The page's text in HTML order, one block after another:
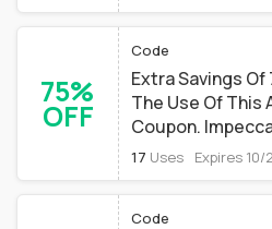
75%
OFF
Code
Extra Savings Of
The Use Of This
Coupon.
17 Uses Expires
Code